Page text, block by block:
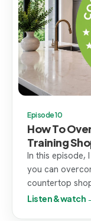
Episode 10
How To
Training
In this episode,
you can
countertop
Listen & watch